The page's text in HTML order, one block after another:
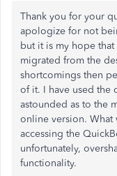
Thank you for your
apologize for not
but it is my hope
migrated from the
shortcomings then
of it. I have used the
astounded as to the
online version.
accessing the
unfortunately,
functionality.